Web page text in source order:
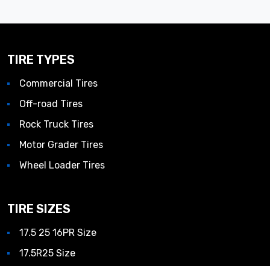
TIRE TYPES
Commercial Tires
Off-road Tires
Rock Truck Tires
Motor Grader Tires
Wheel Loader Tires
TIRE SIZES
17.5 25 16PR Size
17.5R25 Size